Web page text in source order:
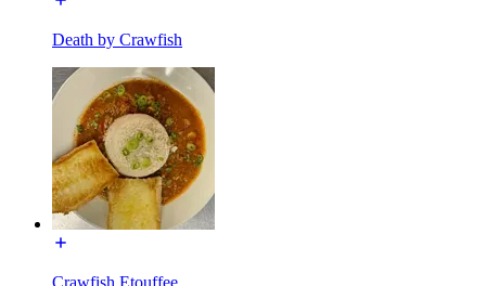
Death by Crawfish
Crawfish Etouffee